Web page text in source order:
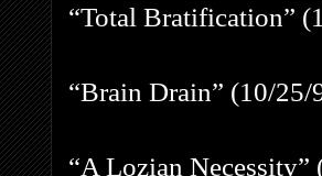
“Total Bratification”
“Brain Drain” (10/
“A Lozian